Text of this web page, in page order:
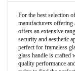
For the best selection
manufacturers offering
offers an extensive
security and aesthetic
perfect for frameless
glass handle is crafted
quality performance